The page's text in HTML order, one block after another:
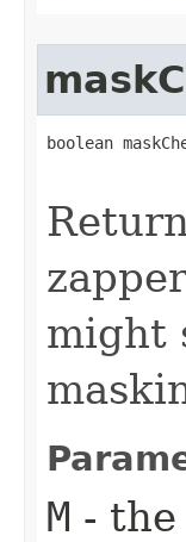
boolean
might
M -